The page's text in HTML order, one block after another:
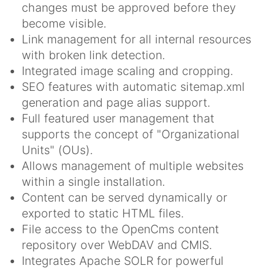
changes must be approved before they
become visible.
Link management for all internal resources
with broken link detection.
Integrated image scaling and cropping.
SEO features with automatic sitemap.xml
generation and page alias support.
Full featured user management that
supports the concept of "Organizational
Units" (OUs).
Allows management of multiple websites
within a single installation.
Content can be served dynamically or
exported to static HTML files.
File access to the OpenCms content
repository over WebDAV and CMIS.
Integrates Apache SOLR for powerful